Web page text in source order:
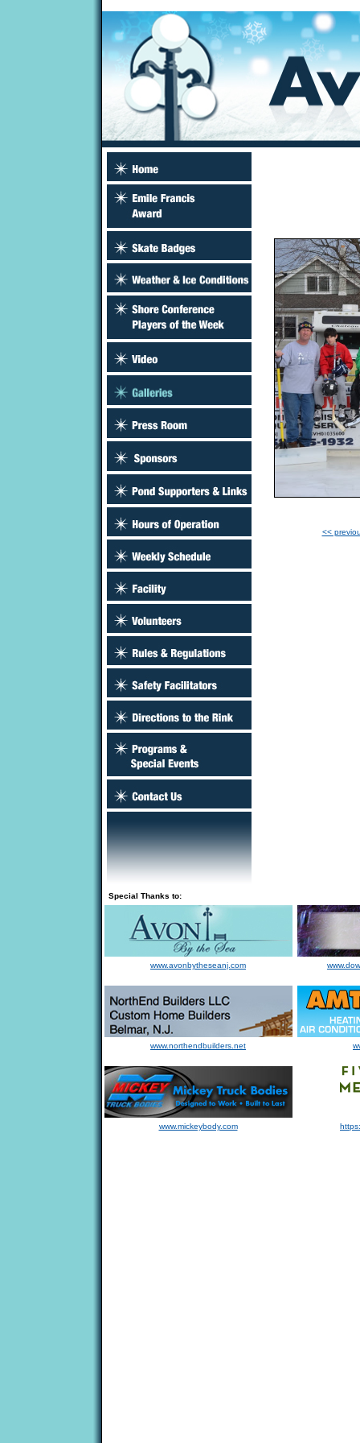
<<
Special Thanks to:
www.avonbytheseanj.com
www.northendbuilders.net
www.mickeybody.com